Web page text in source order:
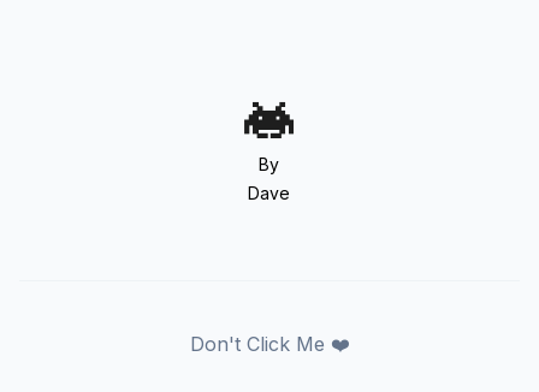
By
Dave
Don't Click Me ❤️